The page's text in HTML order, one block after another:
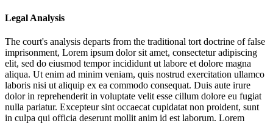
Legal Analysis
The court's analysis departs from the traditional tort doctrine of false
imprisonment, Lorem ipsum dolor sit amet, consectetur adipiscing
elit, sed do eiusmod tempor incididunt ut labore et dolore magna
aliqua. Ut enim ad minim veniam, quis nostrud exercitation ullamco
laboris nisi ut aliquip ex ea commodo consequat. Duis aute irure
dolor in reprehenderit in voluptate velit esse cillum dolore eu fugiat
nulla pariatur. Excepteur sint occaecat cupidatat non proident, sunt
in culpa qui officia deserunt mollit anim id est laborum. Lorem